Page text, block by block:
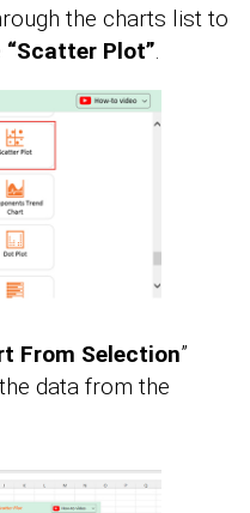
the charts list to
“Scatter Plot”.
From Selection”
data from the